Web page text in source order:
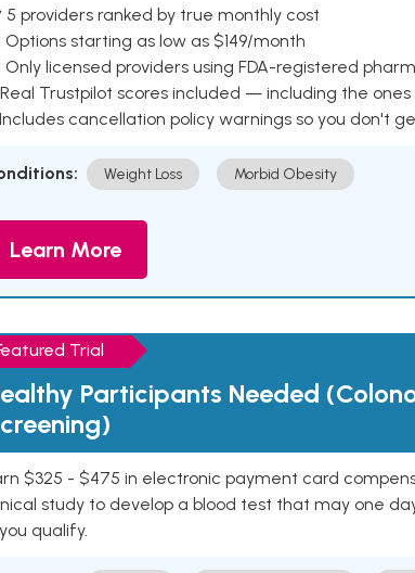
5 providers ranked by true monthly cost
Options starting as low as $149/month
Only licensed providers using FDA-registered
Real Trustpilot scores included — including the
Includes cancellation policy warnings so you don't
Weight Loss Morbid Obesity
Learn More
Trial
Participants Needed
$325 - $475 in electronic payment card
study to develop a blood test that may one
qualify.